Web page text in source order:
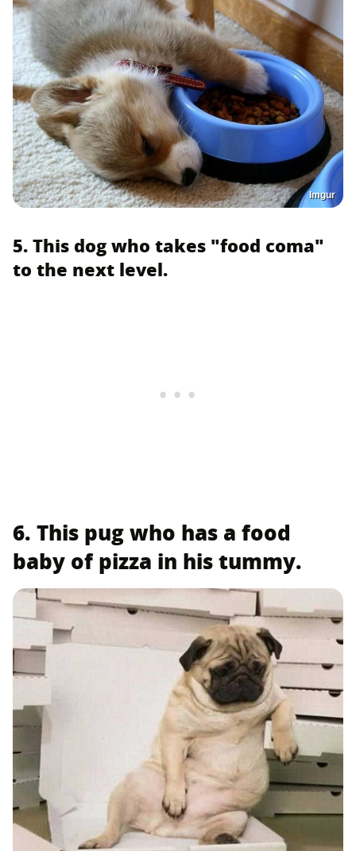
Imgur
5. This dog who takes "food coma"
to the next level.
6. This pug who has a food
baby of pizza in his tummy.